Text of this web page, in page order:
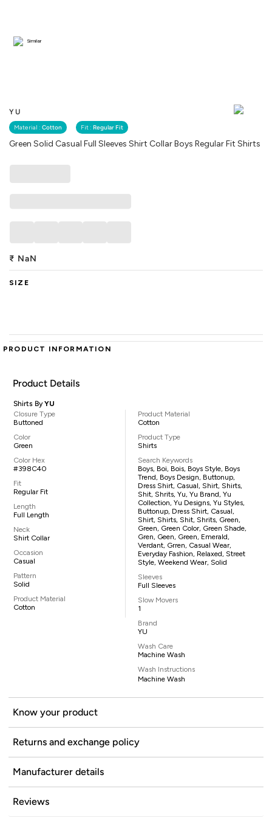
YU
Material : Cotton Fit : Regular Fit
Green Solid Casual Full Sleeves Shirt Collar Boys Regular Fit Shirts
Similar
₹ NaN
SIZE
PRODUCT INFORMATION
Product Details
Shirts ByYU
Closure Type
Buttoned
Color
Green
Color Hex
#398C40
Fit
Regular Fit
Length
Full Length
Neck
Shirt Collar
Occasion
Casual
Pattern
Solid
Product Material
Cotton
Product Material
Cotton
Product Type
Shirts
Search Keywords
Boys, Boi, Bois, Boys Style, Boys
Trend, Boys Design, Buttonup,
Dress Shirt, Casual, Shirt, Shirts,
Shit, Shrits, Yu, Yu Brand, Yu
Collection, Yu Designs, Yu Styles,
Buttonup, Dress Shirt, Casual,
Shirt, Shirts, Shit, Shrits, Green,
Green, Green Color, Green Shade,
Gren, Geen, Green, Emerald,
Verdant, Grren, Casual Wear,
Everyday Fashion, Relaxed, Street
Style, Weekend Wear, Solid
Sleeves
Full Sleeves
Slow Movers
1
Brand
YU
Wash Care
Machine Wash
Wash Instructions
Machine Wash
Know your product
Returns and exchange policy
Manufacturer details
Reviews